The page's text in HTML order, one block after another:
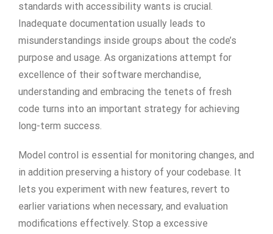
standards with accessibility wants is crucial.
Inadequate documentation usually leads to
misunderstandings inside groups about the code’s
purpose and usage. As organizations attempt for
excellence of their software merchandise,
understanding and embracing the tenets of fresh
code turns into an important strategy for achieving
long-term success.
Model control is essential for monitoring changes, and
in addition preserving a history of your codebase. It
lets you experiment with new features, revert to
earlier variations when necessary, and evaluation
modifications effectively. Stop a excessive